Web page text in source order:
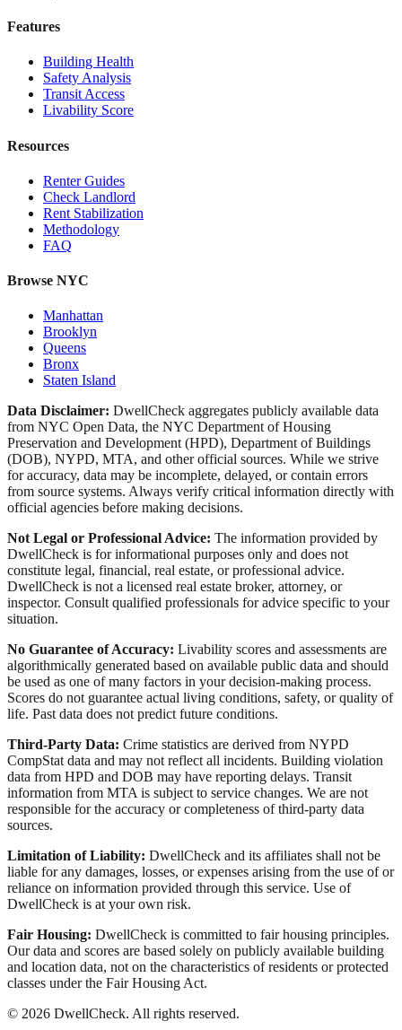
Features
Building Health
Safety Analysis
Transit Access
Livability Score
Resources
Renter Guides
Check Landlord
Rent Stabilization
Methodology
FAQ
Browse NYC
Manhattan
Brooklyn
Queens
Bronx
Staten Island
Data Disclaimer: DwellCheck aggregates publicly available data
from NYC Open Data, the NYC Department of Housing
Preservation and Development (HPD), Department of Buildings
(DOB), NYPD, MTA, and other official sources. While we strive
for accuracy, data may be incomplete, delayed, or contain errors
from source systems. Always verify critical information directly with
official agencies before making decisions.
Not Legal or Professional Advice: The information provided by
DwellCheck is for informational purposes only and does not
constitute legal, financial, real estate, or professional advice.
DwellCheck is not a licensed real estate broker, attorney, or
inspector. Consult qualified professionals for advice specific to your
situation.
No Guarantee of Accuracy: Livability scores and assessments are
algorithmically generated based on available public data and should
be used as one of many factors in your decision-making process.
Scores do not guarantee actual living conditions, safety, or quality of
life. Past data does not predict future conditions.
Third-Party Data: Crime statistics are derived from NYPD
CompStat data and may not reflect all incidents. Building violation
data from HPD and DOB may have reporting delays. Transit
information from MTA is subject to service changes. We are not
responsible for the accuracy or completeness of third-party data
sources.
Limitation of Liability: DwellCheck and its affiliates shall not be
liable for any damages, losses, or expenses arising from the use of or
reliance on information provided through this service. Use of
DwellCheck is at your own risk.
Fair Housing: DwellCheck is committed to fair housing principles.
Our data and scores are based solely on publicly available building
and location data, not on the characteristics of residents or protected
classes under the Fair Housing Act.
© 2026 DwellCheck. All rights reserved.